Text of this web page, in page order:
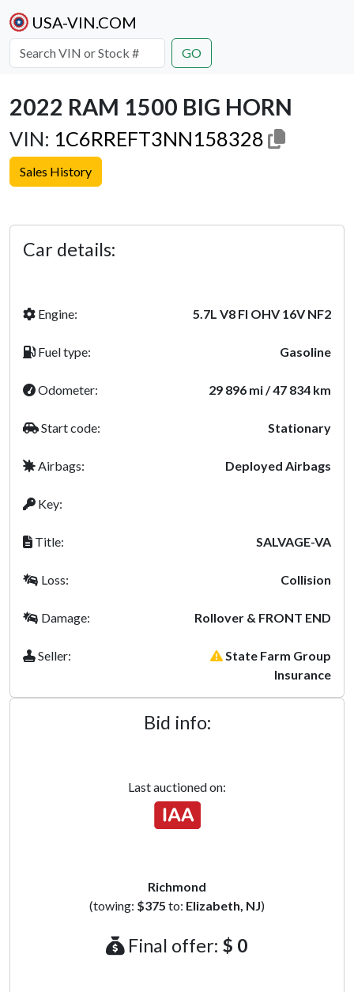
USA-VIN.COM
GO
2022 RAM 1500 BIG HORN
VIN: 1C6RREFT3NN158328
Sales History
Car details:
Engine: 5.7L V8 FI OHV 16V NF2
Fuel type: Gasoline
Odometer: 29 896 mi / 47 834 km
Start code: Stationary
Airbags: Deployed Airbags
Key:
Title: SALVAGE-VA
Loss: Collision
Damage: Rollover & FRONT END
Seller:
State Farm Group
Insurance
Bid info:
Last auctioned on:
Richmond
(towing: $375 to: Elizabeth, NJ)
Final offer: $ 0